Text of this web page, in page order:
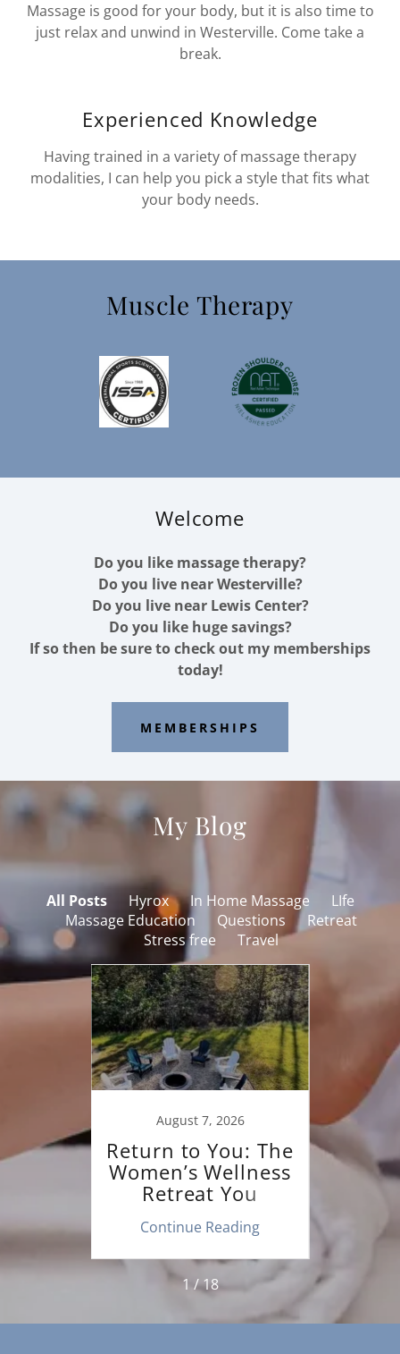
Massage is good for your body, but it is also time to
just relax and unwind in Westerville. Come take a
break.
Experienced Knowledge
Having trained in a variety of massage therapy
modalities, I can help you pick a style that fits what
your body needs.
Muscle Therapy
Welcome
Do you like massage therapy?
Do you live near Westerville?
Do you live near Lewis Center?
Do you like huge savings?
If so then be sure to check out my memberships
today!
MEMBERSHIPS
My Blog
All Posts Hyrox In Home Massage
LIfe
Massage Education
Questions
Retreat
Stress free
Travel
to
August 7, 2026
Return to You: The
Women’s Wellness
Retreat You
Deserve
Continue Reading
1 / 18